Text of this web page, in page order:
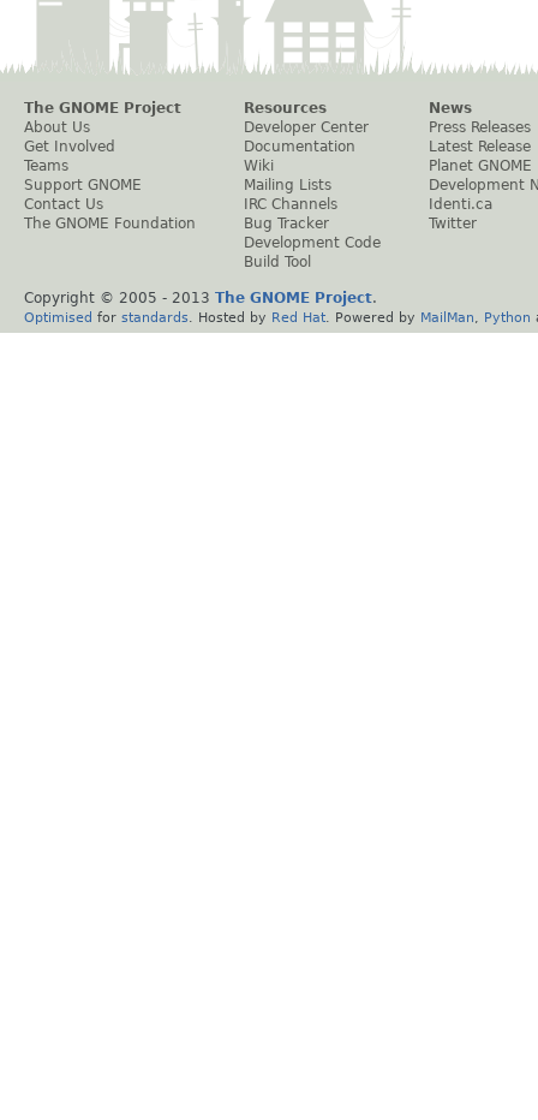
The GNOME Project
About Us
Get Involved
Teams
Support GNOME
Contact Us
The GNOME Foundation
Resources
Developer Center
Documentation
Wiki
Mailing Lists
IRC Channels
Bug Tracker
Development Code
Build Tool
News
Press Releases
Latest Release
Planet GNOME
Development
Identi.ca
Twitter
Copyright © 2005 - 2013 The GNOME Project.
Optimised for standards . Hosted by Red Hat . Powered by MailMan Python